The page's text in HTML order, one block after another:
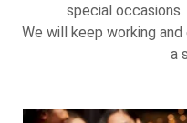
special
We will keep working
a